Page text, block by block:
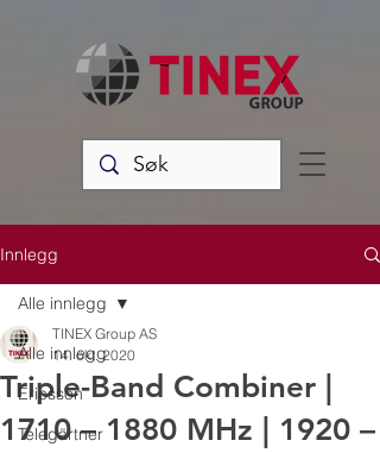
Innlegg
Alle innlegg
Ericsson
Telegärtner
Alle innlegg
Triple-Band Combiner |
1710 – 1880 MHz | 1920 –
TINEX Group AS
14. okt. 2020